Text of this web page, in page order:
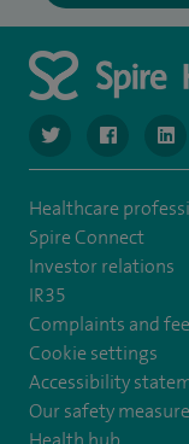
navigate tonavigate
Healthcare
Spire Connect
Investor relations
IR35
Complaints and
Cookie settings
Accessibility
Our safety